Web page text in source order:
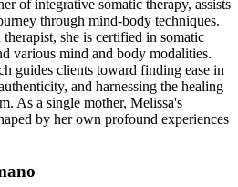
of integrative somatic therapy, assists
through mind-body techniques.
she is certified in somatic
various mind and body modalities.
guides clients toward finding ease in
and harnessing the healing
As a single mother, Melissa's
by her own profound experiences